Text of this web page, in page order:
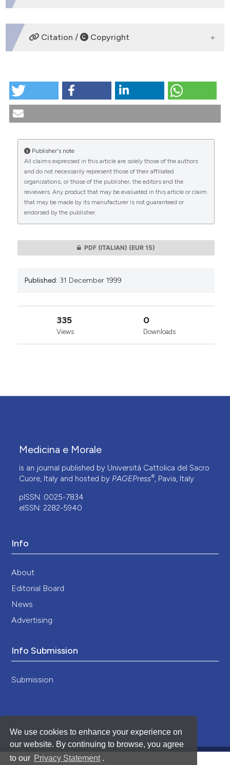
We use cookies to enhance your experience on
our website. By continuing to browse, you agree
to our Privacy Statement .
DOWNLOADS
CITATIONS
0 0
Citation / Copyright
The use of the condom to protect against the
More Citation Formats
Publisher's note
All claims expressed in this article are solely those of the authors
and do not necessarily represent those of their affiliated
organizations, or those of the publisher, the editors and the
reviewers. Any product that may be evaluated in this article or claim
that may be made by its manufacturer is not guaranteed or
endorsed by the publisher.
PDF (ITALIAN) (EUR 15)
Published: 31 December 1999
335
Views
0
Downloads
Medicina e Morale
is an journal published by Università Cattolica del Sacro
Cuore, Italy and hosted by PAGEPress®, Pavia, Italy.
pISSN: 0025-7834
eISSN: 2282-5940
Info
About
Editorial Board
News
Advertising
Info Submission
Submission